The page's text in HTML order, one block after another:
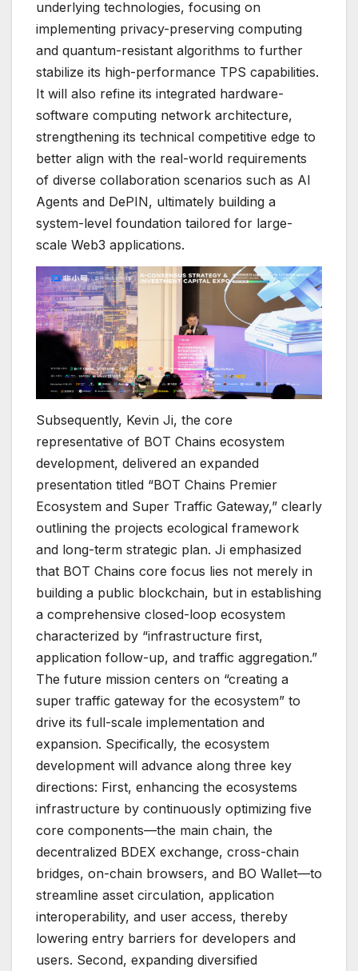
underlying technologies, focusing on
implementing privacy-preserving computing
and quantum-resistant algorithms to further
stabilize its high-performance TPS capabilities.
It will also refine its integrated hardware-
software computing network architecture,
strengthening its technical competitive edge to
better align with the real-world requirements
of diverse collaboration scenarios such as AI
Agents and DePIN, ultimately building a
system-level foundation tailored for large-
scale Web3 applications.
Subsequently, Kevin Ji, the core
representative of BOT Chains ecosystem
development, delivered an expanded
presentation titled “BOT Chains Premier
Ecosystem and Super Traffic Gateway,” clearly
outlining the projects ecological framework
and long-term strategic plan. Ji emphasized
that BOT Chains core focus lies not merely in
building a public blockchain, but in establishing
a comprehensive closed-loop ecosystem
characterized by “infrastructure first,
application follow-up, and traffic aggregation.”
The future mission centers on “creating a
super traffic gateway for the ecosystem” to
drive its full-scale implementation and
expansion. Specifically, the ecosystem
development will advance along three key
directions: First, enhancing the ecosystems
infrastructure by continuously optimizing five
core components—the main chain, the
decentralized BDEX exchange, cross-chain
bridges, on-chain browsers, and BO Wallet—to
streamline asset circulation, application
interoperability, and user access, thereby
lowering entry barriers for developers and
users. Second, expanding diversified